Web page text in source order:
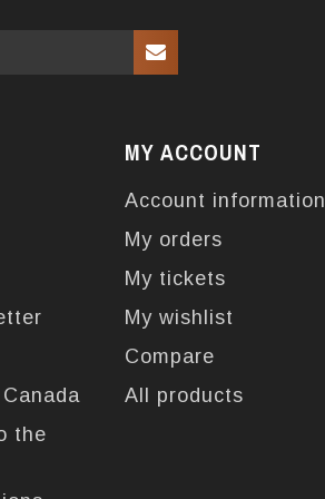
the
MY ACCOUNT
Account information
My orders
My tickets
My wishlist
Compare
All products